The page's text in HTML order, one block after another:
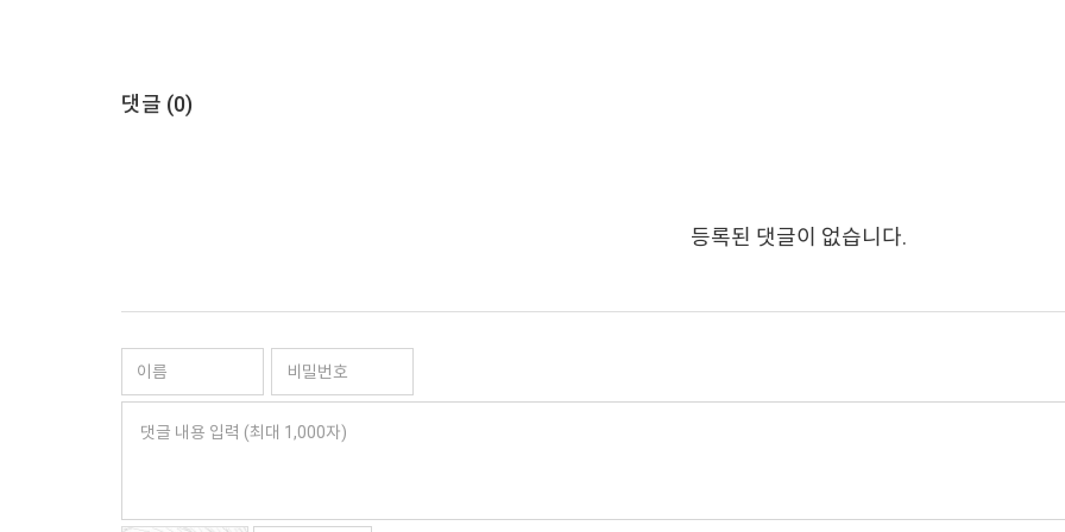
댓글 (0)
등록된 댓글이 없습니다.